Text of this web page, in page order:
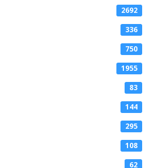
2692
336
750
1955
83
144
295
108
62